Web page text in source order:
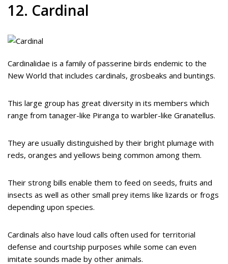
12. Cardinal
Cardinalidae is a family of passerine birds endemic to the
New World that includes cardinals, grosbeaks and buntings.
This large group has great diversity in its members which
range from tanager-like Piranga to warbler-like Granatellus.
They are usually distinguished by their bright plumage with
reds, oranges and yellows being common among them.
Their strong bills enable them to feed on seeds, fruits and
insects as well as other small prey items like lizards or frogs
depending upon species.
Cardinals also have loud calls often used for territorial
defense and courtship purposes while some can even
imitate sounds made by other animals.